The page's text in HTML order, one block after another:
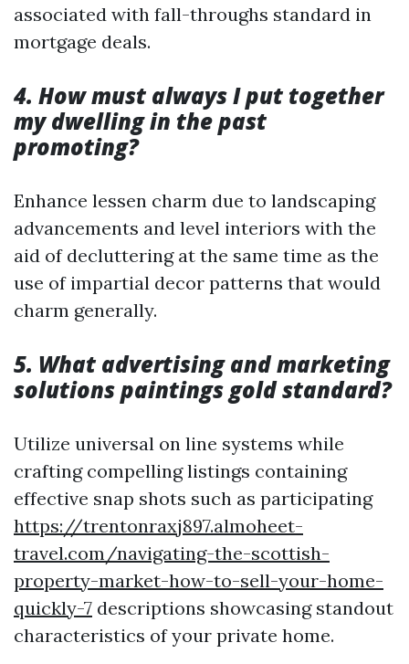
associated with fall-throughs standard in
mortgage deals.
4. How must always I put together
my dwelling in the past
promoting?
Enhance lessen charm due to landscaping
advancements and level interiors with the
aid of decluttering at the same time as the
use of impartial decor patterns that would
charm generally.
5. What advertising and marketing
solutions paintings gold standard?
Utilize universal on line systems while
crafting compelling listings containing
effective snap shots such as participating
https://trentonraxj897.almoheet-
travel.com/navigating-the-scottish-
property-market-how-to-sell-your-home-
quickly-7 descriptions showcasing standout
characteristics of your private home.